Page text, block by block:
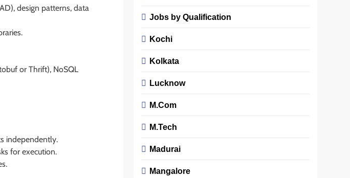
design patterns, data
or Thrift), NoSQL
independently.
for execution.
Jobs by Qualification
Kochi
Kolkata
Lucknow
M.Com
M.Tech
Madurai
Mangalore